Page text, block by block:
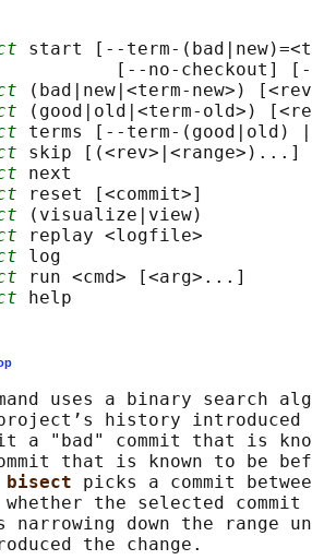
start [--term-
[--no-checkout]
(bad|new|<term-new>)
(good|old|<term-old>)
terms [--term-(good|old)
skip [(<rev>|<range>)...]
next
reset [<commit>]
(visualize|view)
replay <logfile>
log
run <cmd> [<arg>...]
uses a binary search
history introduced
a "bad" commit that is
that is known to be
picks a commit
the selected commit
narrowing down the range
the change.